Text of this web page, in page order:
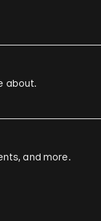
about.
and more.